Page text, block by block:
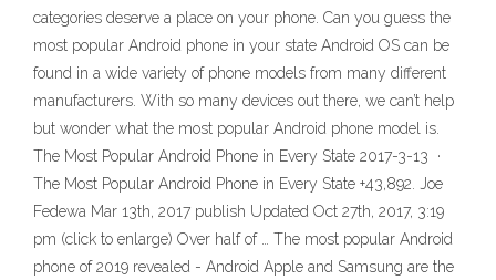
categories deserve a place on your phone. Can you guess the
most popular Android phone in your state Android OS can be
found in a wide variety of phone models from many different
manufacturers. With so many devices out there, we can’t help
but wonder what the most popular Android phone model is.
The Most Popular Android Phone in Every State 2017-3-13 ·
The Most Popular Android Phone in Every State +43,892. Joe
Fedewa Mar 13th, 2017 publish Updated Oct 27th, 2017, 3:19
pm (click to enlarge) Over half of … The most popular Android
phone of 2019 revealed - Android Apple and Samsung are the